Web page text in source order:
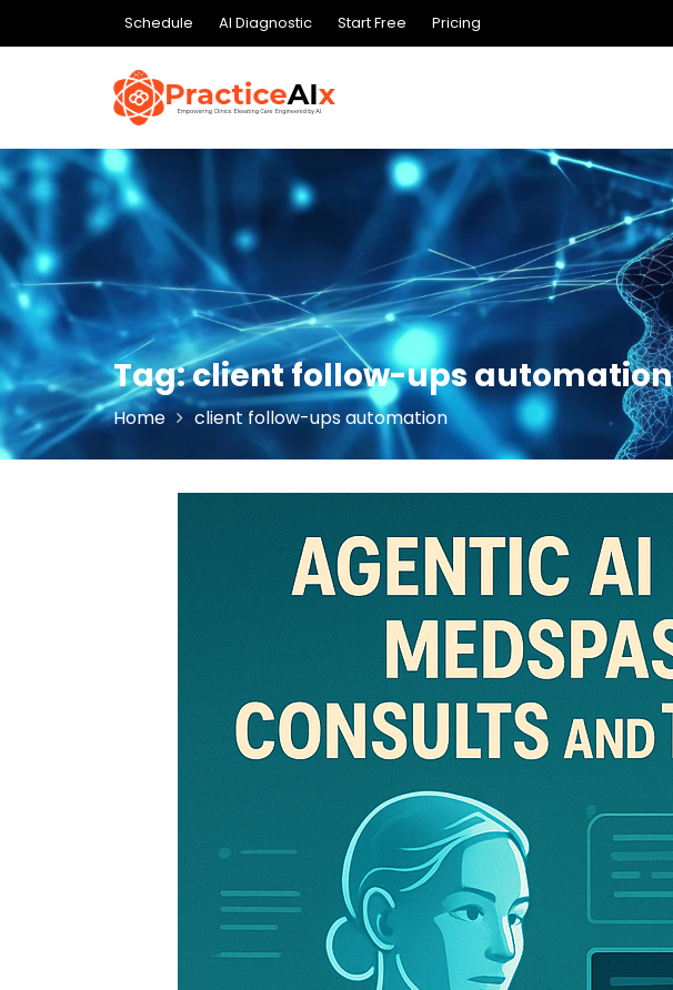
Schedule AI Diagnostic Start Free Pricing
Tag:client follow-ups automation
Home client follow-ups automation